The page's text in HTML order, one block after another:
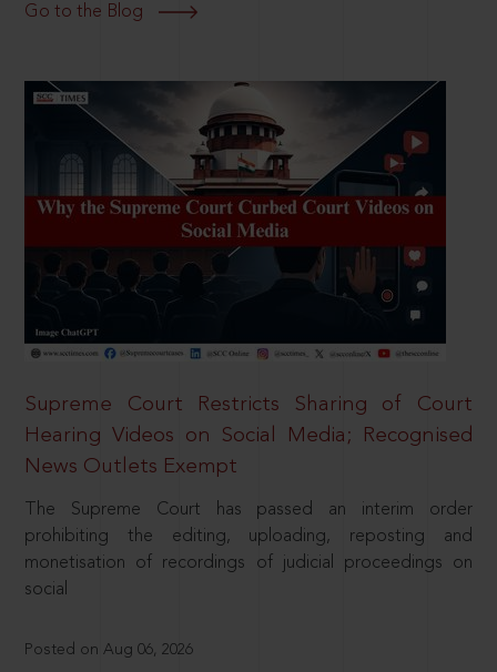
Go to the Blog
Supreme Court Restricts Sharing of Court
Hearing Videos on Social Media; Recognised
News Outlets Exempt
The Supreme Court has passed an interim order
prohibiting the editing, uploading, reposting and
monetisation of recordings of judicial proceedings on
social
Posted on Aug 06, 2026